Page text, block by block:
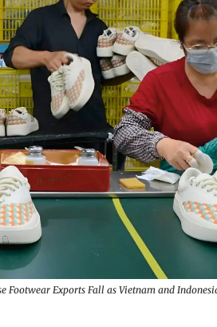
Footwear Exports Fall as Vietnam and